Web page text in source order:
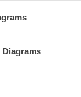
Diagrams